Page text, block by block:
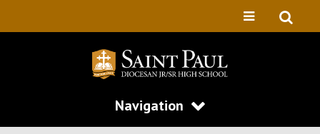
Navigation